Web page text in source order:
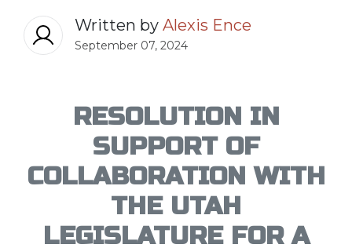
Written by Alexis Ence
September 07, 2024
RESOLUTION IN
SUPPORT OF
COLLABORATION WITH
THE UTAH
LEGISLATURE FOR A